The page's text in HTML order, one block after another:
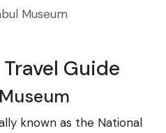
Museum
Guide
known as the National